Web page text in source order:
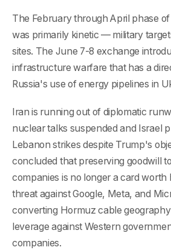
The February through April phase
was primarily kinetic — military
sites. The June 7-8 exchange
infrastructure warfare that has a
Russia's use of energy pipelines in
Iran is running out of diplomatic
nuclear talks suspended and Israel
Lebanon strikes despite Trump's
concluded that preserving goodwill
companies is no longer a card worth
threat against Google, Meta, and
converting Hormuz cable
leverage against Western
companies.